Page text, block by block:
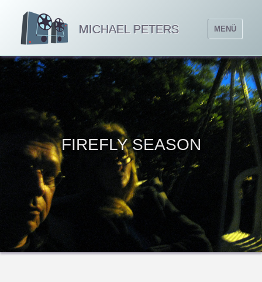
MICHAEL PETERS MENÜ
FIREFLY SEASON